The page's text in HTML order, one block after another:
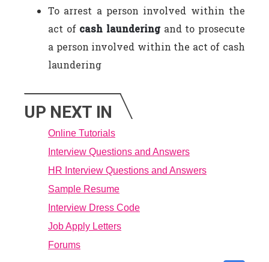
To arrest a person involved within the
act of cash launderingand to prosecute
a person involved within the act of cash
laundering
UP NEXT IN
Online Tutorials
Interview Questions and Answers
HR Interview Questions and Answers
Sample Resume
Interview Dress Code
Job Apply Letters
Forums